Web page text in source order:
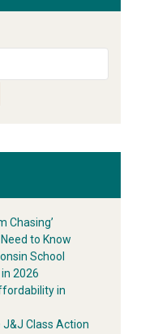
Chasing’
to Know
School
2026
in
J&J Class Action